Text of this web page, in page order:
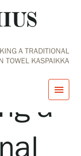
A TRADITIONAL
TOWEL KASPAIKKA
menu
a